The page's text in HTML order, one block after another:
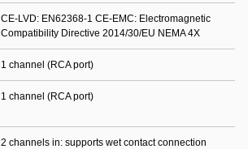
CE-LVD: EN62368-1 CE-EMC: Electromagnetic
Compatibility Directive 2014/30/EU NEMA 4X
1 channel (RCA port)
1 channel (RCA port)
2 channels in: supports wet contact connection